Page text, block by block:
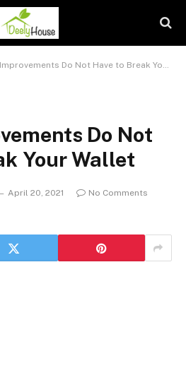
Do Not Have to Break Your Wallet
Do Not
Your Wallet
April 20, 2021
No Comments